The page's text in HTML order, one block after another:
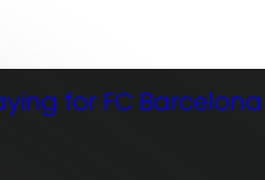
B
20
26